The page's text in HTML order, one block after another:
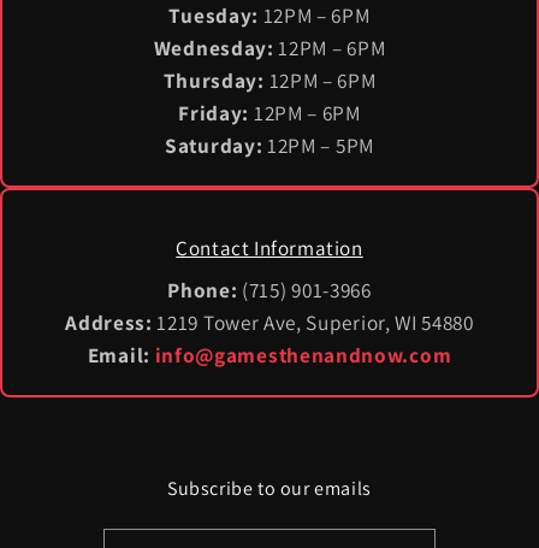
Tuesday: 12PM – 6PM
Wednesday: 12PM – 6PM
Thursday: 12PM – 6PM
Friday: 12PM – 6PM
Saturday: 12PM – 5PM
Contact Information
Phone: (715) 901-3966
Address: 1219 Tower Ave, Superior, WI 54880
Email: info@gamesthenandnow.com
Subscribe to our emails